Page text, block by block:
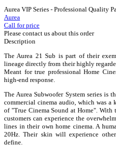
Aurea VIP Series - Professional Quality
Aurea
Call for price
Please contact us about this order
Description
The Aurea 21 Sub is part of their
lineage directly from their highly
Meant for true professional Home
high-end response.
The Aurea Subwoofer System series is
commercial cinema audio, which was
of "True Cinema Sound at Home". With
customers can experience the
lines in their own home cinema. A
20Hz. Their skin will experience
define.